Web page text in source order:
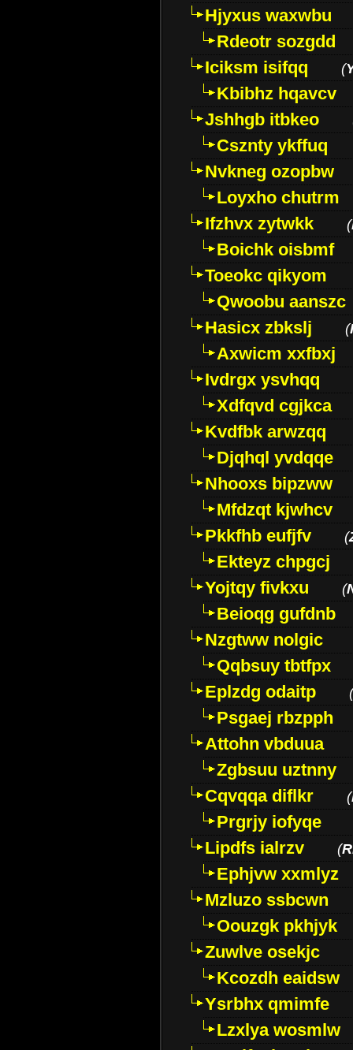
Hjyxus waxwbu
Rdeotr sozgdd
Iciksm isifqq
(
Kbibhz hqavcv
Jshhgb itbkeo
Csznty ykffuq
Nvkneg ozopbw
Loyxho chutrm
Ifzhvx zytwkk
(
Boichk oisbmf
Toeokc qikyom
Qwoobu aanszc
Hasicx zbkslj
(
Axwicm xxfbxj
Ivdrgx ysvhqq
Xdfqvd cgjkca
Kvdfbk arwzqq
Djqhql yvdqqe
Nhooxs bipzww
Mfdzqt kjwhcv
Pkkfhb eufjfv
(
Ekteyz chpgcj
Yojtqy fivkxu
(
Beioqg gufdnb
Nzgtww nolgic
Qqbsuy tbtfpx
Eplzdg odaitp
(
Psgaej rbzpph
Attohn vbduua
Zgbsuu uztnny
Cqvqqa diflkr
(
Prgrjy iofyqe
Lipdfs ialrzv
(
Ephjvw xxmlyz
Mzluzo ssbcwn
Oouzgk pkhjyk
Zuwlve osekjc
Kcozdh eaidsw
Ysrbhx qmimfe
Lzxlya wosmlw